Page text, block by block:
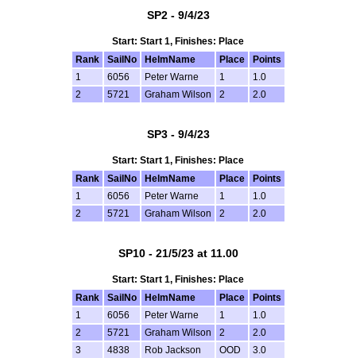
SP2 - 9/4/23
Start: Start 1, Finishes: Place
Rank
SailNo HelmName Place
Points
1
6056 Peter Warne 1
1.0
2
5721 Graham Wilson 2 2.0
SP3 - 9/4/23
Start: Start 1, Finishes: Place
Rank
SailNo HelmName Place
Points
1
6056 Peter Warne 1
1.0
2
5721 Graham Wilson 2 2.0
SP10 - 21/5/23 at 11.00
Start: Start 1, Finishes: Place
Rank
SailNo HelmName Place
Points
1
6056 Peter Warne 1
1.0
2
5721 Graham Wilson 2
2.0
3
4838 Rob Jackson OOD 3.0